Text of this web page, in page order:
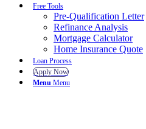
Free Tools
Pre-Qualification Letter
Refinance Analysis
Mortgage Calculator
Home Insurance Quote
Loan Process
Apply Now
Menu Menu